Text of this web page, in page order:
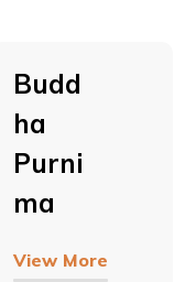
Budd
Ha
Purni
Ma
View More